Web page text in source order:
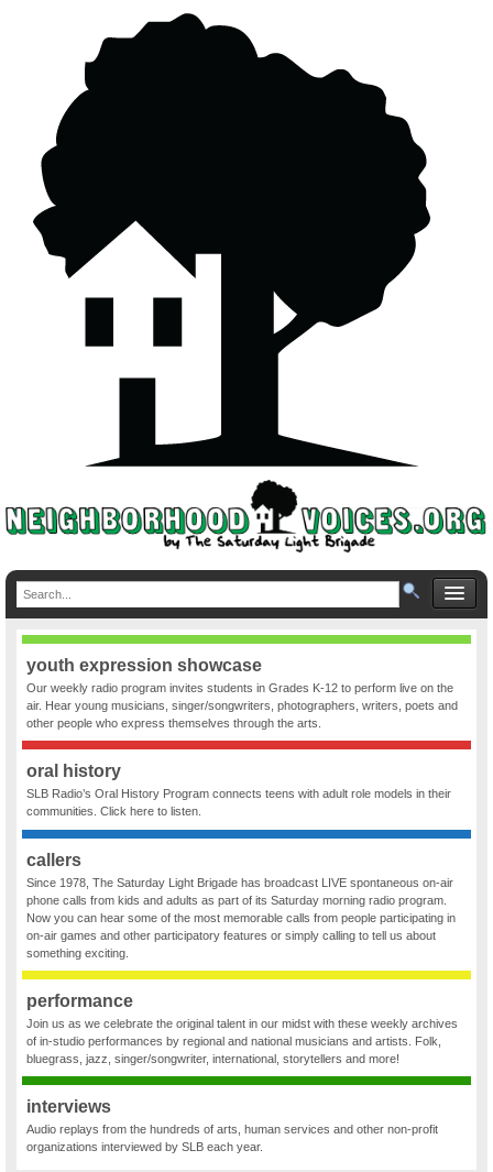
youth expression showcase
Our weekly radio program invites students in Grades K-12 to perform live on the
air. Hear young musicians, singer/songwriters, photographers, writers, poets and
other people who express themselves through the arts.
oral history
SLB Radio’s Oral History Program connects teens with adult role models in their
communities. Click here to listen.
callers
Since 1978, The Saturday Light Brigade has broadcast LIVE spontaneous on-air
phone calls from kids and adults as part of its Saturday morning radio program.
Now you can hear some of the most memorable calls from people participating in
on-air games and other participatory features or simply calling to tell us about
something exciting.
performance
Join us as we celebrate the original talent in our midst with these weekly archives
of in-studio performances by regional and national musicians and artists. Folk,
bluegrass, jazz, singer/songwriter, international, storytellers and more!
interviews
Audio replays from the hundreds of arts, human services and other non-profit
organizations interviewed by SLB each year.